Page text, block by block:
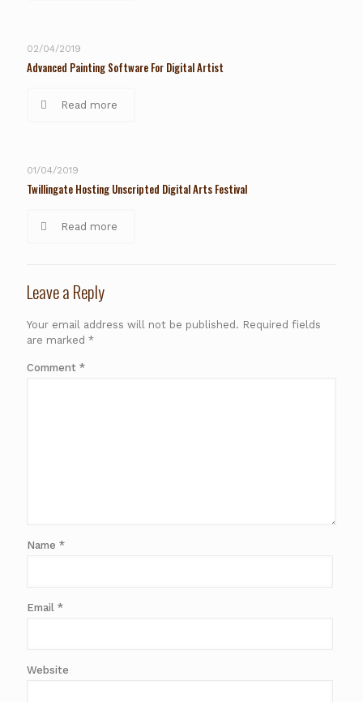
02/04/2019
Advanced Painting Software For Digital Artist
Read more
01/04/2019
Twillingate Hosting Unscripted Digital Arts Festival
Read more
Leave a Reply
Your email address will not be published. Required fields
are marked *
Comment *
Name *
Email *
Website